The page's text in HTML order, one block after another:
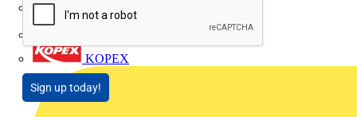
Interact
KOPEX
Sign up today!